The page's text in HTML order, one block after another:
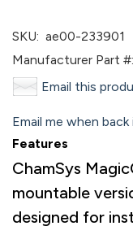
SKU: ae00-233901
Manufacturer Part #:
Email this
Email me when
Features
ChamSys
mountable
designed for